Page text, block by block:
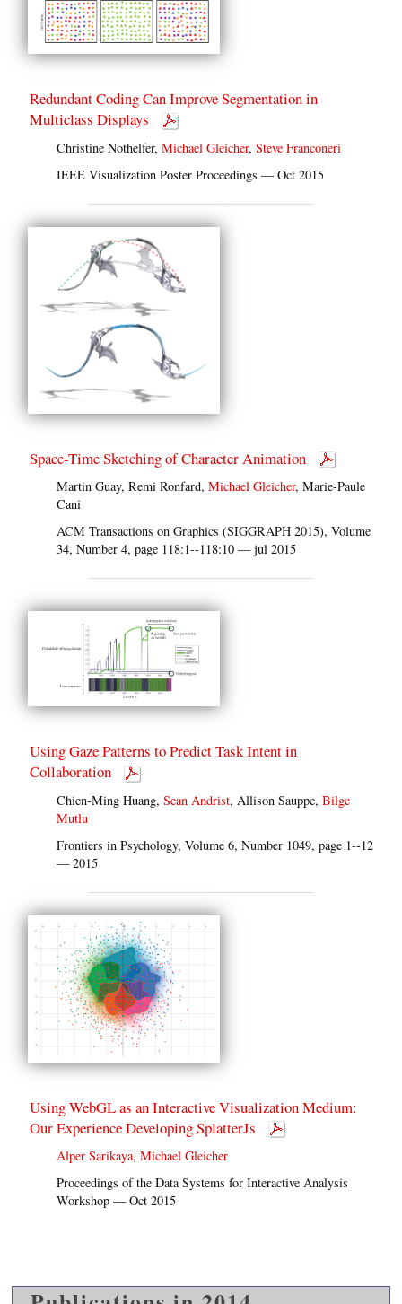
Redundant Coding Can Improve Segmentation in
Multiclass Displays
Christine Nothelfer,Michael Gleicher,Steve Franconeri
IEEE Visualization Poster Proceedings — Oct 2015
Space-Time Sketching of Character Animation
Martin Guay, Remi Ronfard,Michael Gleicher, Marie-Paule
Cani
ACM Transactions on Graphics (SIGGRAPH 2015), Volume
34, Number 4, page 118:1--118:10 — jul 2015
Using Gaze Patterns to Predict Task Intent in
Collaboration
Chien-Ming Huang,Sean Andrist, Allison Sauppe,Bilge
Mutlu
Frontiers in Psychology, Volume 6, Number 1049, page 1--12
— 2015
Using WebGL as an Interactive Visualization Medium:
Our Experience Developing SplatterJs
Alper Sarikaya,Michael Gleicher
Proceedings of the Data Systems for Interactive Analysis
Workshop — Oct 2015